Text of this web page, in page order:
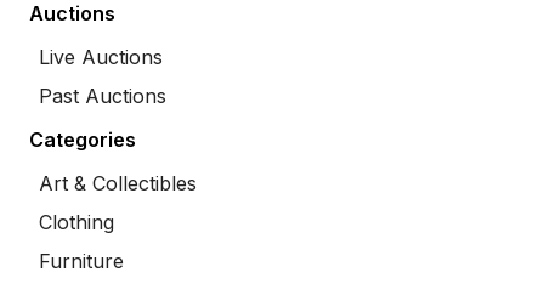
Auctions
Live Auctions
Past Auctions
Categories
Art & Collectibles
Clothing
Furniture